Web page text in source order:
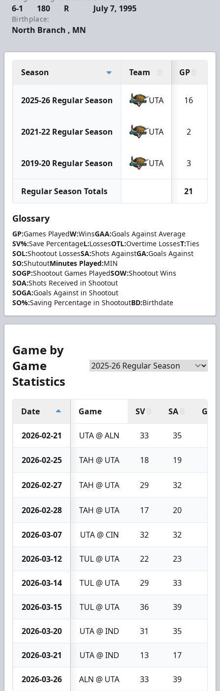
6-1 180 R July 7, 1995
Birthplace:
North Branch , MN
Season Team GP
2025-26 Regular Season UTA 16
2021-22 Regular Season UTA 2
2019-20 Regular Season UTA 3
Regular Season Totals 21
Glossary
GP:Games PlayedW:WinsGAA:Goals Against Average
SV%:Save PercentageL:LossesOTL:Overtime LossesT:Ties
SOL:Shootout LossesSA:Shots AgainstGA:Goals Against
SO:ShutoutMinutes Played:MIN
SOGP:Shootout Games PlayedSOW:Shootout Wins
SOA:Shots Received in Shootout
SOGA:Goals Against in Shootout
SO%:Saving Percentage in ShootoutBD:Birthdate
Game by
Game
Statistics
Date Game SV SA GA
2026-02-21 UTA @ ALN 33 35
2026-02-25 TAH @ UTA 18 19
2026-02-27 TAH @ UTA 29 32
2026-02-28 TAH @ UTA 17 20
2026-03-07 UTA @ CIN 32 32
2026-03-12 TUL @ UTA 22 23
2026-03-14 TUL @ UTA 29 33
2026-03-15 TUL @ UTA 36 39
2026-03-20 UTA @ IND 31 35
2026-03-21 UTA @ IND 13 17
2026-03-26 ALN @ UTA 33 39